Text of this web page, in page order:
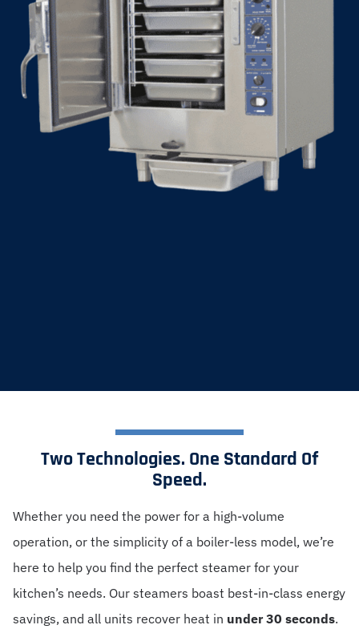
Two Technologies. One Standard Of
Speed.
Whether you need the power for a high-volume
operation, or the simplicity of a boiler-less model, we’re
here to help you find the perfect steamer for your
kitchen’s needs. Our steamers boast best-in-class energy
savings, and all units recover heat in under 30 seconds.